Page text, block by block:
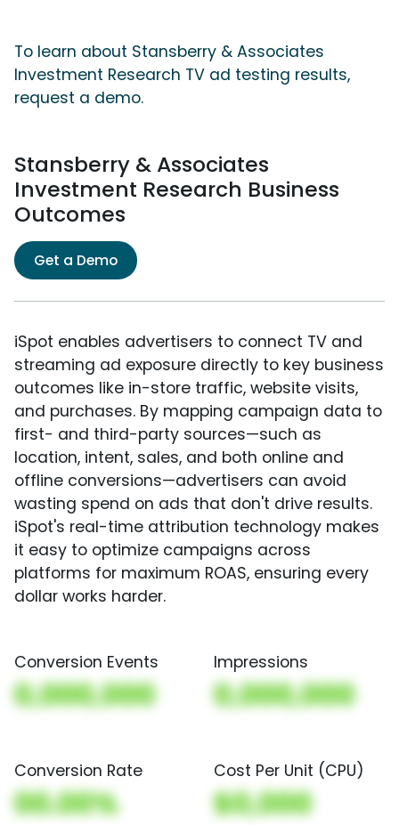
To learn about Stansberry & Associates
Investment Research TV ad testing results,
request a demo.
Stansberry & Associates
Investment Research Business
Outcomes
Get a Demo
iSpot enables advertisers to connect TV and
streaming ad exposure directly to key business
outcomes like in-store traffic, website visits,
and purchases. By mapping campaign data to
first- and third-party sources—such as
location, intent, sales, and both online and
offline conversions—advertisers can avoid
wasting spend on ads that don't drive results.
iSpot's real-time attribution technology makes
it easy to optimize campaigns across
platforms for maximum ROAS, ensuring every
dollar works harder.
Conversion Events
0,000,000
Impressions
0,000,000
Conversion Rate
00.00%
Cost Per Unit (CPU)
$0,000